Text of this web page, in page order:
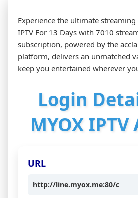
Experience the ultimate
IPTV For 13 Days with 7010
subscription, powered by the
platform, delivers an unmatched
keep you entertained wherever
Login
MYOX IPTV
URL
http://line.myox.me:80/c